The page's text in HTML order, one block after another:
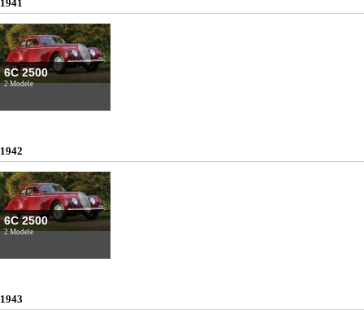
1941
6C 2500
2 Modele
1942
6C 2500
2 Modele
1943